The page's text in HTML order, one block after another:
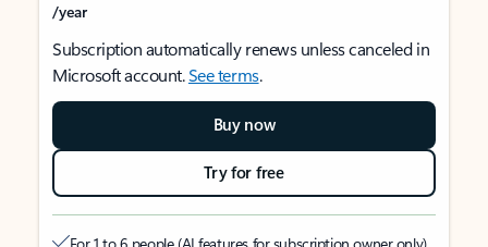
/year
Subscription automatically renews unless canceled in
Microsoft account.See terms.
Buy now
Try for free